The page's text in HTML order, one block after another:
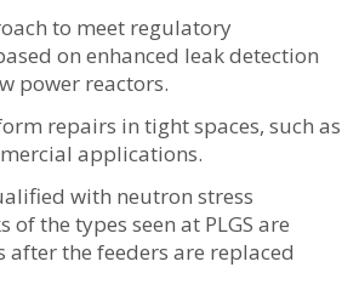
to meet regulatory
on enhanced leak detection
power reactors.
repairs in tight spaces, such as
applications.
with neutron stress
the types seen at PLGS are
the feeders are replaced